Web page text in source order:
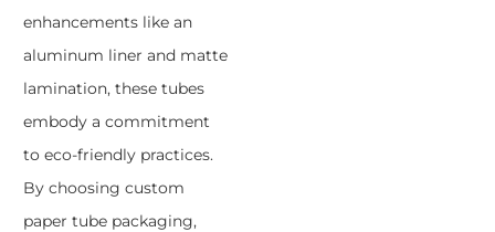
enhancements like an
aluminum liner and matte
lamination, these tubes
embody a commitment
to eco-friendly practices.
By choosing custom
paper tube packaging,